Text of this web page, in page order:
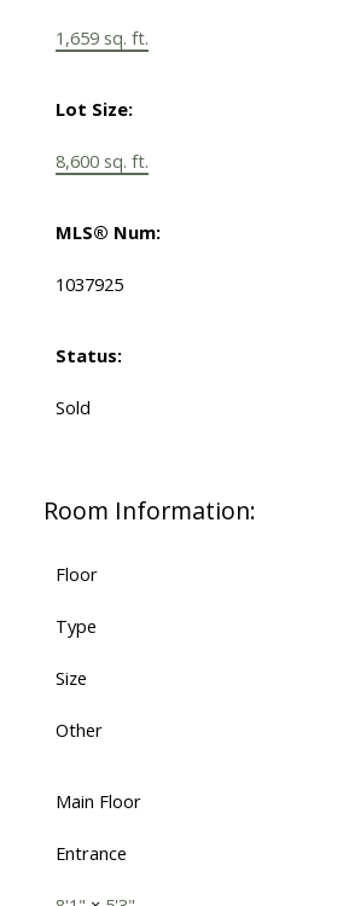
1,659 sq. ft.
Lot Size:
8,600 sq. ft.
MLS® Num:
1037925
Status:
Sold
Room Information:
Floor
Type
Size
Other
Main Floor
Entrance